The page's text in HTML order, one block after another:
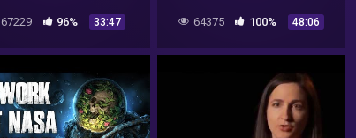
w/Annie Jacobsen
67229 96% 33:47
Invasion" | NASA [2020-
64375 100% 48:06